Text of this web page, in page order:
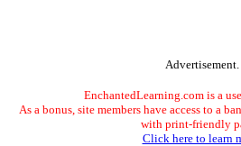
Advertisement.
EnchantedLearning.com is a
As a bonus, site members have access to a
with print-friendly
Click here to learn